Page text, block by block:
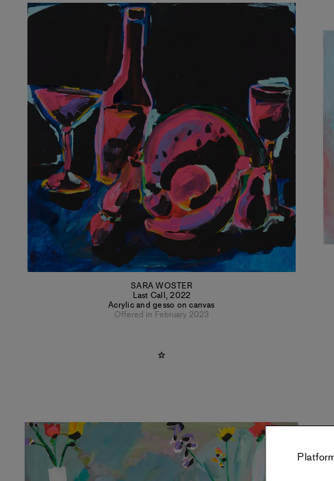
SARA WOSTER
Last Call,2022
Acrylic and gesso on canvas
Offered in February 2023